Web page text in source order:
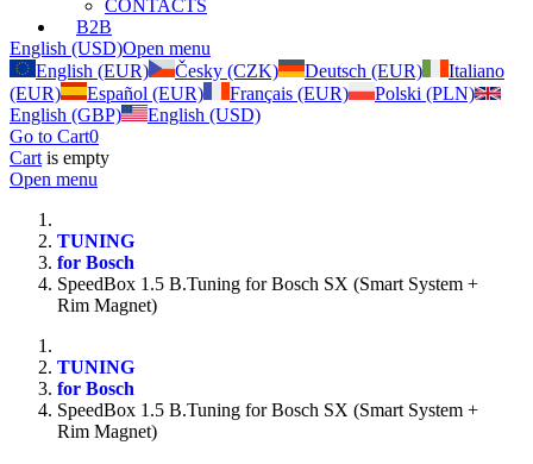
CONTACTS
B2B
English (USD)Open menu
English (EUR)
Česky (CZK) Deutsch (EUR)
Italiano
(EUR)
Español (EUR) Français (EUR)
Polski (PLN)
English (GBP)
English (USD)
Go to Cart0
Cart is empty
Open menu
TUNING
for Bosch
SpeedBox 1.5 B.Tuning for Bosch SX (Smart System +
Rim Magnet)
TUNING
for Bosch
SpeedBox 1.5 B.Tuning for Bosch SX (Smart System +
Rim Magnet)